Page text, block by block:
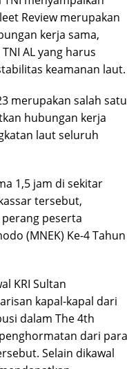
Review merupakan
kerja sama,
AL yang harus
keamanan laut.
merupakan salah satu
hubungan kerja
laut seluruh
1,5 jam di sekitar
tersebut,
peserta
(MNEK) Ke-4 Tahun
KRI Sultan
kapal-kapal dari
dalam The 4th
dari para
Selain dikawal